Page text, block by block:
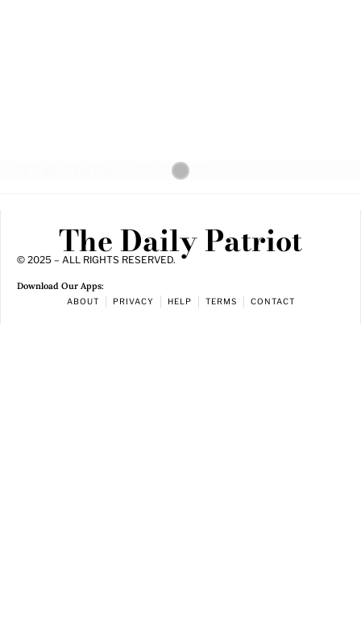
The Daily Patriot
© 2025 – ALL RIGHTS RESERVED.
Download Our Apps:
ABOUT PRIVACY HELP TERMS CONTACT